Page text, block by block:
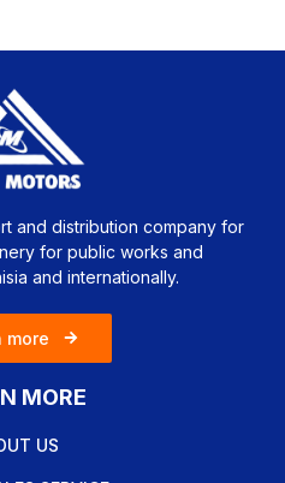
and distribution company for
for public works and
and internationally.
more
MORE
US